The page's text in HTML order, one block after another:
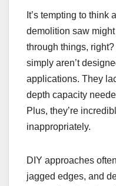
It’s tempting to think
demolition saw
through things,
simply aren’t
applications. They
depth capacity
Plus, they’re
inappropriately.
DIY approaches
jagged edges, and